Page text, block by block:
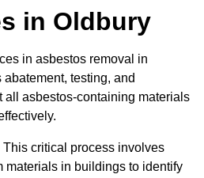
in Oldbury
in asbestos removal in
testing, and
all asbestos-containing materials
This critical process involves
materials in buildings to identify